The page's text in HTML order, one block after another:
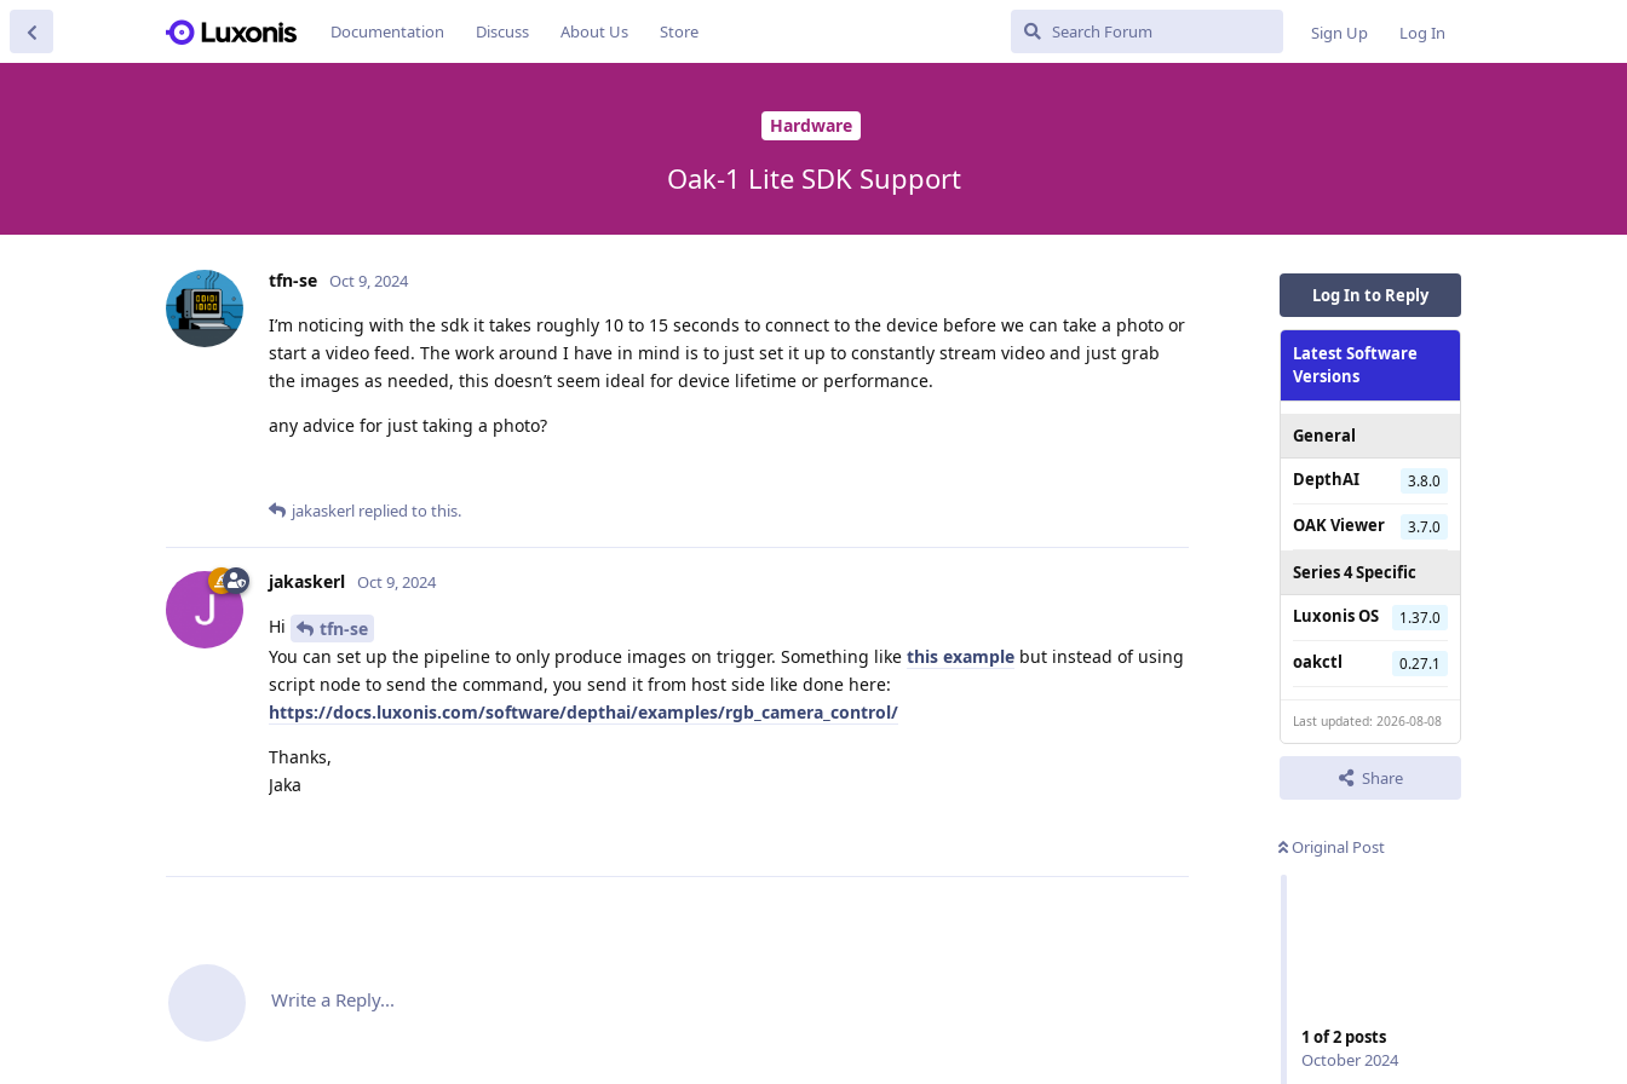
Documentation Discuss About Us Store Sign Up Log In
Hardware
Oak-1 Lite SDK Support
Log In to Reply
Latest Software
Versions
General
DepthAI
3.8.0
OAK Viewer 3.7.0
Series 4 Specific
Luxonis OS
1.37.0
oakctl 0.27.1
Last updated: 2026-08-08
Share
Original Post
1 of2 posts
October 2024
tfn-se Oct 9, 2024
I’m noticing with the sdk it takes roughly 10 to 15 seconds to connect to the device before we can take a photo or
start a video feed. The work around I have in mind is to just set it up to constantly stream video and just grab
the images as needed, this doesn’t seem ideal for device lifetime or performance.
any advice for just taking a photo?
jakaskerl replied to this.
jakaskerl Oct 9, 2024
Hi
tfn-se
You can set up the pipeline to only produce images on trigger. Something like this example but instead of using
script node to send the command, you send it from host side like done here:
https://docs.luxonis.com/software/depthai/examples/rgb_camera_control/
Thanks,
Jaka
Write a Reply...